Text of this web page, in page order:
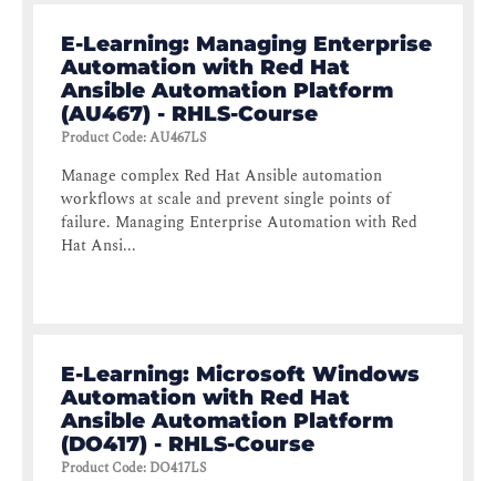
E-Learning: Managing Enterprise
Automation with Red Hat
Ansible Automation Platform
(AU467) - RHLS-Course
Product Code:AU467LS
Manage complex Red Hat Ansible automation
workflows at scale and prevent single points of
failure. Managing Enterprise Automation with Red
Hat Ansi...
E-Learning: Microsoft Windows
Automation with Red Hat
Ansible Automation Platform
(DO417) - RHLS-Course
Product Code: DO417LS